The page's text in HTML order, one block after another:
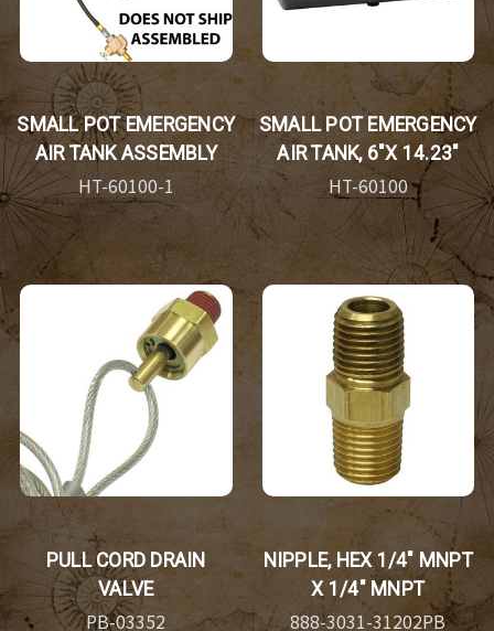
SMALL POT EMERGENCY
AIR TANK ASSEMBLY
HT-60100-1
SMALL POT EMERGENCY
AIR TANK, 6"X 14.23"
HT-60100
PULL CORD DRAIN
VALVE
PB-03352
NIPPLE, HEX 1/4" MNPT
X 1/4" MNPT
888-3031-31202PB